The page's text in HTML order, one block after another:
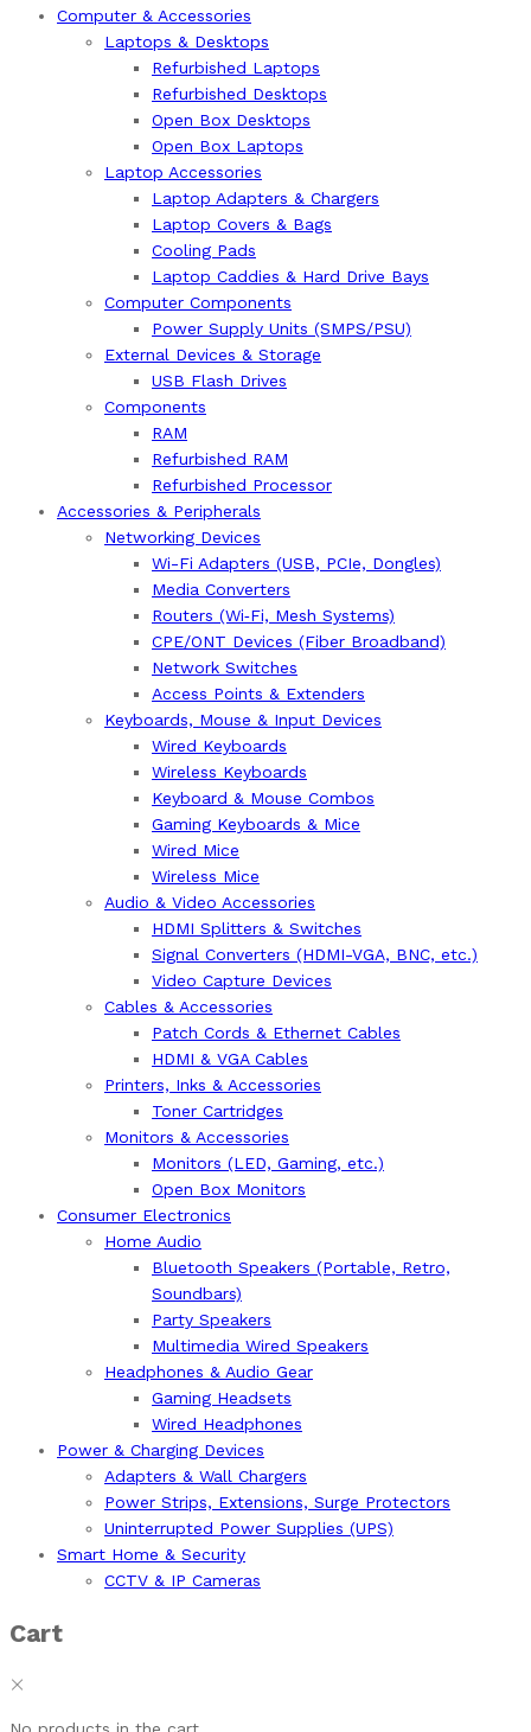
Computer & Accessories
Laptops & Desktops
Refurbished Laptops
Refurbished Desktops
Open Box Desktops
Open Box Laptops
Laptop Accessories
Laptop Adapters & Chargers
Laptop Covers & Bags
Cooling Pads
Laptop Caddies & Hard Drive Bays
Computer Components
Power Supply Units (SMPS/PSU)
External Devices & Storage
USB Flash Drives
Components
RAM
Refurbished RAM
Refurbished Processor
Accessories & Peripherals
Networking Devices
Wi-Fi Adapters (USB, PCIe, Dongles)
Media Converters
Routers (Wi‑Fi, Mesh Systems)
CPE/ONT Devices (Fiber Broadband)
Network Switches
Access Points & Extenders
Keyboards, Mouse & Input Devices
Wired Keyboards
Wireless Keyboards
Keyboard & Mouse Combos
Gaming Keyboards & Mice
Wired Mice
Wireless Mice
Audio & Video Accessories
HDMI Splitters & Switches
Signal Converters (HDMI-VGA, BNC, etc.)
Video Capture Devices
Cables & Accessories
Patch Cords & Ethernet Cables
HDMI & VGA Cables
Printers, Inks & Accessories
Toner Cartridges
Monitors & Accessories
Monitors (LED, Gaming, etc.)
Open Box Monitors
Consumer Electronics
Home Audio
Bluetooth Speakers (Portable, Retro,
Soundbars)
Party Speakers
Multimedia Wired Speakers
Headphones & Audio Gear
Gaming Headsets
Wired Headphones
Power & Charging Devices
Adapters & Wall Chargers
Power Strips, Extensions, Surge Protectors
Uninterrupted Power Supplies (UPS)
Smart Home & Security
CCTV & IP Cameras
Cart